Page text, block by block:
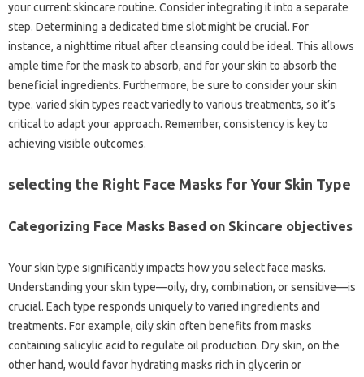
your current skincare routine. Consider integrating it into a separate
step. Determining a dedicated time slot might be crucial. For
instance, a nighttime ritual after cleansing could be ideal. This allows
ample time for the mask to absorb, and for your skin to absorb the
beneficial ingredients. Furthermore, be sure to consider your skin
type. varied skin types react variedly to various treatments, so it’s
critical to adapt your approach. Remember, consistency is key to
achieving visible outcomes.
selecting the Right Face Masks for Your Skin Type
Categorizing Face Masks Based on Skincare objectives
Your skin type significantly impacts how you select face masks.
Understanding your skin type—oily, dry, combination, or sensitive—is
crucial. Each type responds uniquely to varied ingredients and
treatments. For example, oily skin often benefits from masks
containing salicylic acid to regulate oil production. Dry skin, on the
other hand, would favor hydrating masks rich in glycerin or